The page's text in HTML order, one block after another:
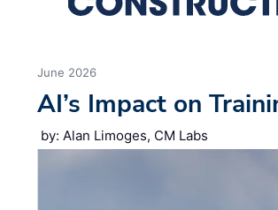
June 2026
AI’s Impact on
by: Alan Limoges, CM Labs